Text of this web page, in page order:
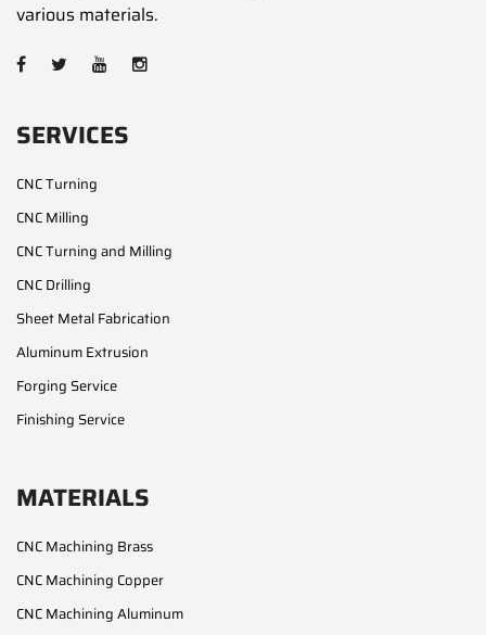
various materials.
SERVICES
CNC Turning
CNC Milling
CNC Turning and Milling
CNC Drilling
Sheet Metal Fabrication
Aluminum Extrusion
Forging Service
Finishing Service
MATERIALS
CNC Machining Brass
CNC Machining Copper
CNC Machining Aluminum